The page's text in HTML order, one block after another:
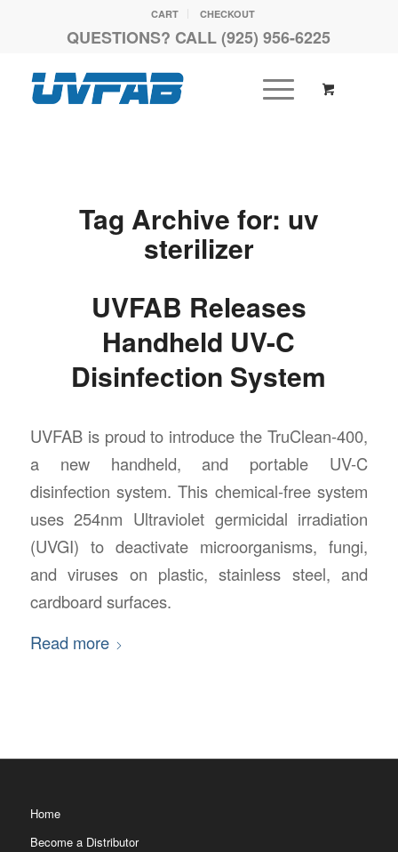
CART CHECKOUT
QUESTIONS? CALL (925) 956-6225
Tag Archive for: uv
sterilizer
UVFAB Releases
Handheld UV-C
Disinfection System
UVFAB is proud to introduce the TruClean-400,
a new handheld, and portable UV-C
disinfection system. This chemical-free system
uses 254nm Ultraviolet germicidal irradiation
(UVGI) to deactivate microorganisms, fungi,
and viruses on plastic, stainless steel, and
cardboard surfaces.
Read more
Home
Become a Distributor